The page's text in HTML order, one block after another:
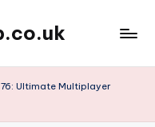
Ultimate Multiplayer